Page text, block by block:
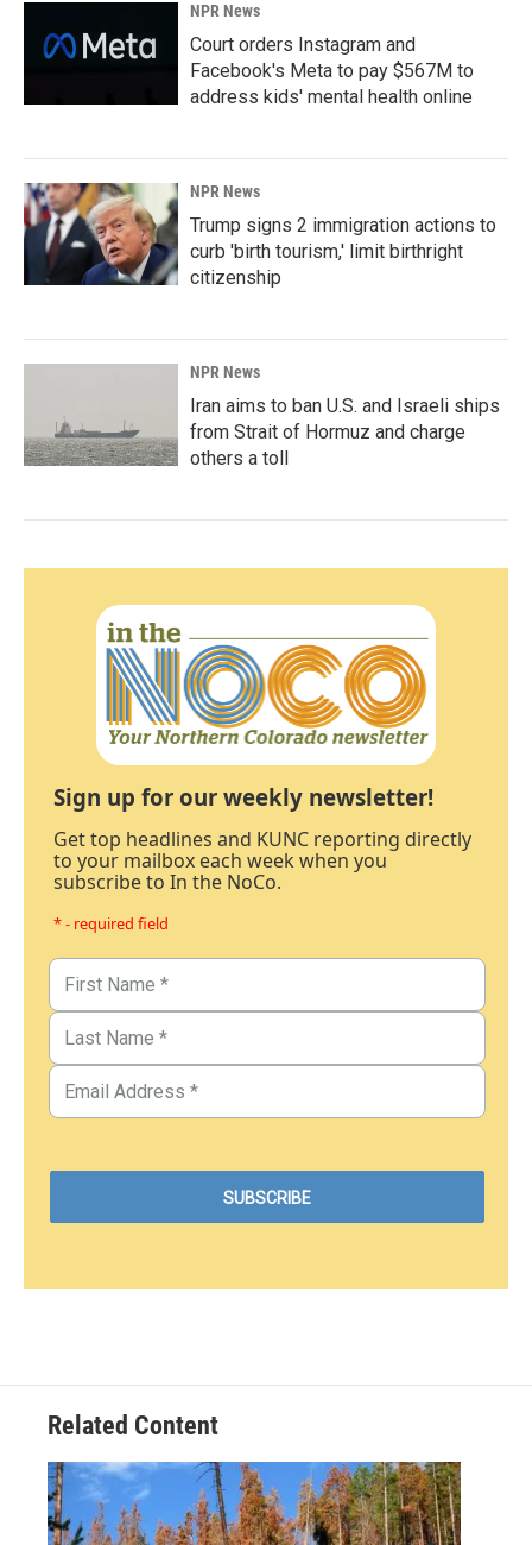
NPR News
Court orders Instagram and
Facebook's Meta to pay $567M to
address kids' mental health online
NPR News
Trump signs 2 immigration actions to
curb 'birth tourism,' limit birthright
citizenship
NPR News
Iran aims to ban U.S. and Israeli ships
from Strait of Hormuz and charge
others a toll
Sign up for our weekly newsletter!
Get top headlines and KUNC reporting directly
to your mailbox each week when you
subscribe to In the NoCo.
* - required field
Related Content